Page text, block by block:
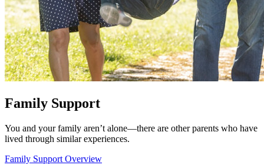
Family Support
You and your family aren’t alone—there are other parents who have
lived through similar experiences.
Family Support Overview